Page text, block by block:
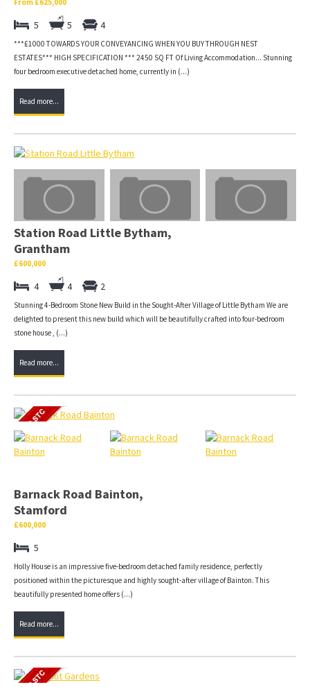
From £625,000
5 5 4
***£1000 TOWARDS YOUR CONVEYANCING WHEN YOU BUY THROUGH NEST
ESTATES*** HIGH SPECIFICATION *** 2450 SQ FT Of Living Accommodation... Stunning
four bedroom executive detached home, currently in (...)
Read more...
Station Road Little Bytham,
Grantham
£600,000
4 4 2
Stunning 4-Bedroom Stone New Build in the Sought-After Village of Little Bytham We are
delighted to present this new build which will be beautifully crafted into four-bedroom
stone house , (...)
Read more...
Barnack Road Bainton,
Stamford
£600,000
5
Holly House is an impressive five-bedroom detached family residence, perfectly
positioned within the picturesque and highly sought-after village of Bainton. This
beautifully presented home offers (...)
Read more...